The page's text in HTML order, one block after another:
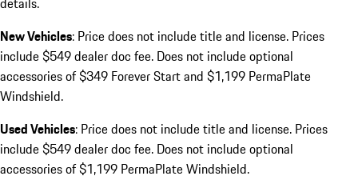
New Vehicles: Price does not include title and license. Prices
include $549 dealer doc fee. Does not include optional
accessories of $349 Forever Start and $1,199 PermaPlate
Windshield.
Used Vehicles: Price does not include title and license. Prices
include $549 dealer doc fee. Does not include optional
accessories of $1,199 PermaPlate Windshield.